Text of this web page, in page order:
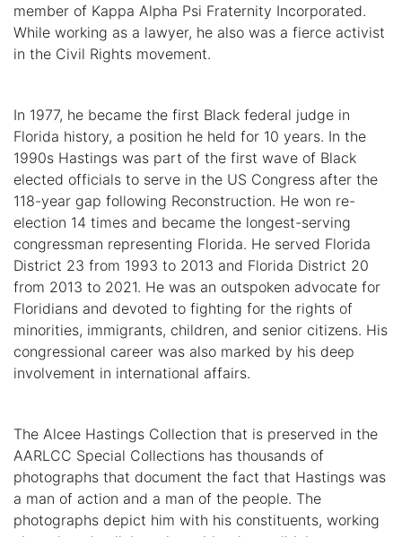
member of Kappa Alpha Psi Fraternity Incorporated.
While working as a lawyer, he also was a fierce activist
in the Civil Rights movement.
In 1977, he became the first Black federal judge in
Florida history, a position he held for 10 years. In the
1990s Hastings was part of the first wave of Black
elected officials to serve in the US Congress after the
118-year gap following Reconstruction. He won re-
election 14 times and became the longest-serving
congressman representing Florida. He served Florida
District 23 from 1993 to 2013 and Florida District 20
from 2013 to 2021. He was an outspoken advocate for
Floridians and devoted to fighting for the rights of
minorities, immigrants, children, and senior citizens. His
congressional career was also marked by his deep
involvement in international affairs.
The Alcee Hastings Collection that is preserved in the
AARLCC Special Collections has thousands of
photographs that document the fact that Hastings was
a man of action and a man of the people. The
photographs depict him with his constituents, working